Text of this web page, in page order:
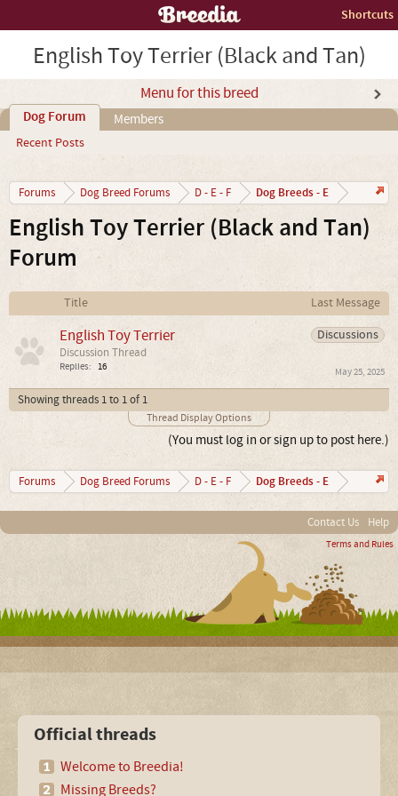
Shortcuts
English Toy Terrier (Black and Tan)
Menu for this breed
Dog Forum
Recent Posts
Members
Forums Dog Breed Forums D - E - F Dog Breeds - E
English Toy Terrier (Black and Tan)
Forum
Title
Last Message
Discussions
English Toy Terrier
Discussion Thread
Replies: 16 May 25, 2025
Showing threads 1 to 1 of 1
Thread Display Options
(You must log in or sign up to post here.)
Forums Dog Breed Forums D - E - F Dog Breeds - E
Contact Us Help
Terms and Rules
Official threads
Welcome to Breedia!
Missing Breeds?